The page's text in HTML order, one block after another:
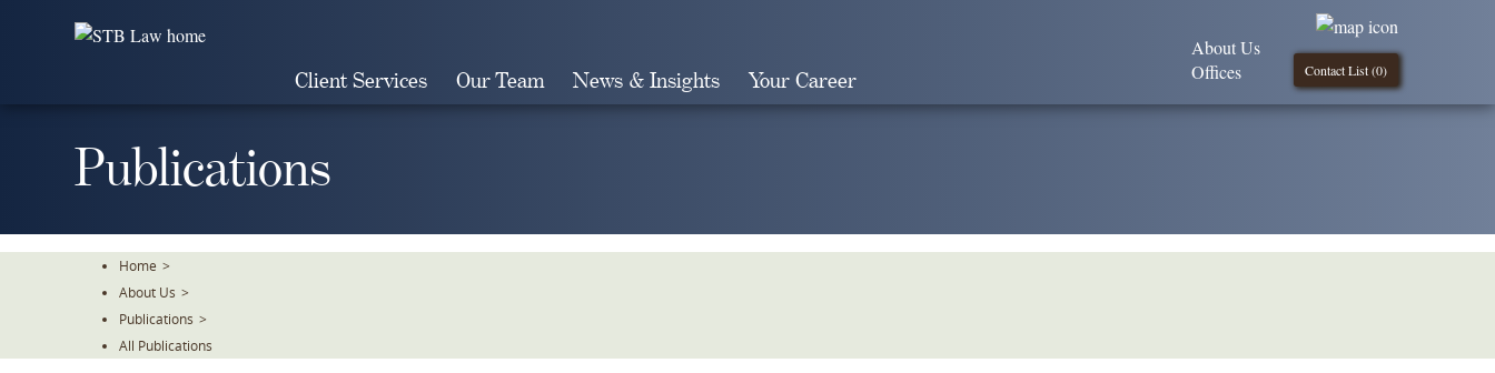
Client Services Our Team News & Insights Your Career Contact List (0)
About Us
Offices
Publications
Home >
About Us >
Publications >
All Publications